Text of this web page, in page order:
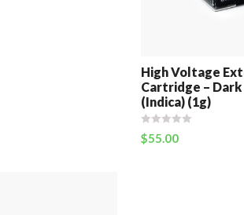
High Voltage
Cartridge –
(Indica) (1g)
$55.00